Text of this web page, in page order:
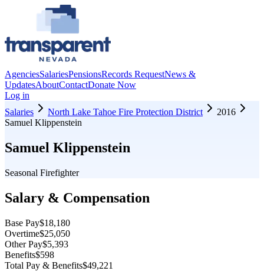
AgenciesSalariesPensionsRecords RequestNews &
UpdatesAboutContactDonate Now
Log in
Salaries
North Lake Tahoe Fire Protection District
2016
Samuel Klippenstein
Samuel Klippenstein
Seasonal Firefighter
Salary & Compensation
Base Pay$18,180
Overtime$25,050
Other Pay$5,393
Benefits$598
Total Pay & Benefits$49,221